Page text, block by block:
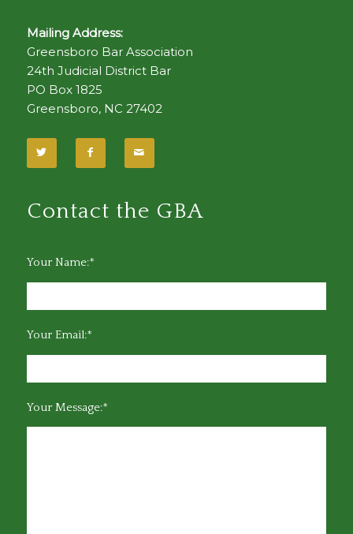
Mailing Address:
Greensboro Bar Association
24th Judicial District Bar
PO Box 1825
Greensboro, NC 27402
Contact the GBA
Your Name:*
Your Email:*
Your Message:*